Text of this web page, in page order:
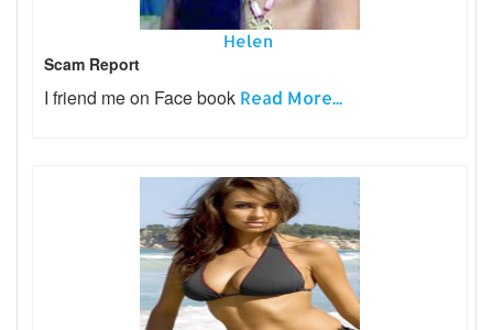
Helen
Scam Report
I friend me on Face book Read More...